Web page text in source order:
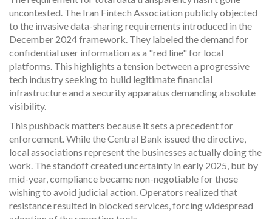
uncontested. The Iran Fintech Association publicly objected
to the invasive data-sharing requirements introduced in the
December 2024 framework. They labeled the demand for
confidential user information as a "red line" for local
platforms. This highlights a tension between a progressive
tech industry seeking to build legitimate financial
infrastructure and a security apparatus demanding absolute
visibility.
This pushback matters because it sets a precedent for
enforcement. While the Central Bank issued the directive,
local associations represent the businesses actually doing the
work. The standoff created uncertainty in early 2025, but by
mid-year, compliance became non-negotiable for those
wishing to avoid judicial action. Operators realized that
resistance resulted in blocked services, forcing widespread